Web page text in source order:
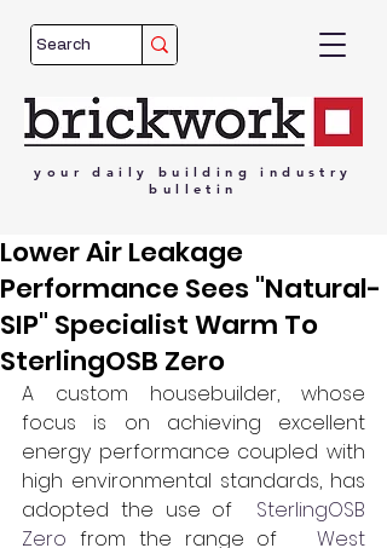
your daily building
industry
bulletin
Lower Air Leakage
Performance Sees "Natural-
SIP" Specialist Warm To
SterlingOSB Zero
A custom housebuilder, whose
focus is on achieving excellent
energy performance coupled with
high environmental standards, has
adopted the use of SterlingOSB
Zero from the range of
West